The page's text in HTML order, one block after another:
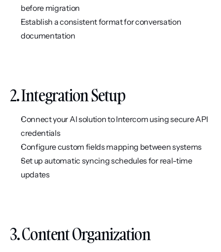
before migration
Establish a consistent format for conversation
documentation
2. Integration Setup
Connect your AI solution to Intercom using secure API
credentials
Configure custom fields mapping between systems
Set up automatic syncing schedules for real-time
updates
3. Content Organization